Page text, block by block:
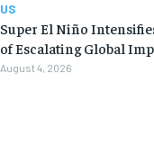
US
Super El Niño
of Escalating Global
August 4, 2026